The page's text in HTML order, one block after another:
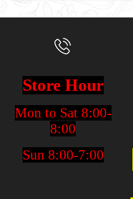
Store Hour
Mon to Sat 8:00-
8:00
Sun 8:00-7:00